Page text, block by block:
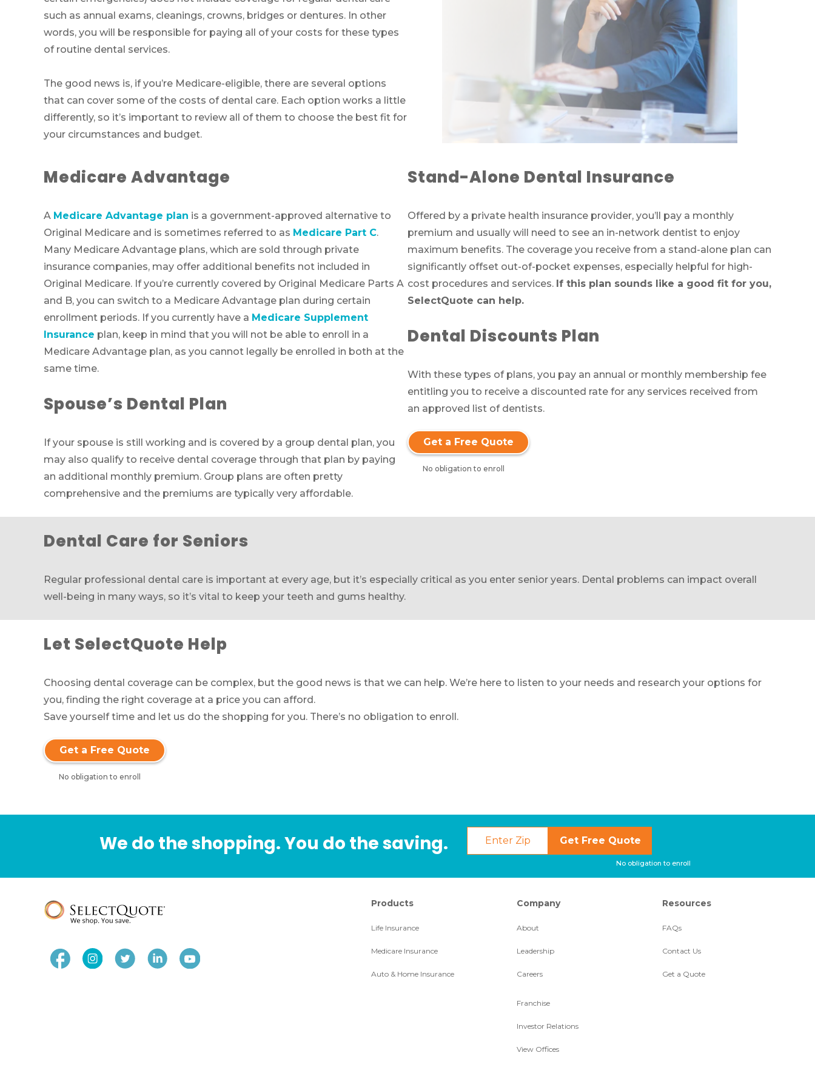
such as annual exams, cleanings, crowns, bridges or dentures. In other
words, you will be responsible for paying all of your costs for these types
of routine dental services.
The good news is, if you’re Medicare-eligible, there are several options
that can cover some of the costs of dental care. Each option works a little
differently, so it’s important to review all of them to choose the best fit for
your circumstances and budget.
Medicare Advantage
A Medicare Advantage plan is a government-approved alternative to
Original Medicare and is sometimes referred to as Medicare Part C.
Many Medicare Advantage plans, which are sold through private
insurance companies, may offer additional benefits not included in
Original Medicare. If you’re currently covered by Original Medicare Parts A
and B, you can switch to a Medicare Advantage plan during certain
enrollment periods. If you currently have a Medicare Supplement
Insurance plan, keep in mind that you will not be able to enroll in a
Medicare Advantage plan, as you cannot legally be enrolled in both at the
same time.
Spouse’s Dental Plan
If your spouse is still working and is covered by a group dental plan, you
may also qualify to receive dental coverage through that plan by paying
an additional monthly premium. Group plans are often pretty
comprehensive and the premiums are typically very affordable.
Stand-Alone Dental Insurance
Offered by a private health insurance provider, you’ll pay a monthly
premium and usually will need to see an in-network dentist to enjoy
maximum benefits. The coverage you receive from a stand-alone plan can
significantly offset out-of-pocket expenses, especially helpful for high-
cost procedures and services. If this plan sounds like a good fit for you,
SelectQuote can help.
Dental Discounts Plan
With these types of plans, you pay an annual or monthly membership fee
entitling you to receive a discounted rate for any services received from
an approved list of dentists.
Get a Free Quote
No obligation to enroll
Dental Care for Seniors
Regular professional dental care is important at every age, but it’s especially critical as you enter senior years. Dental problems can impact overall
well-being in many ways, so it’s vital to keep your teeth and gums healthy.
Let SelectQuote Help
Choosing dental coverage can be complex, but the good news is that we can help. We’re here to listen to your needs and research your options for
you, finding the right coverage at a price you can afford.
Save yourself time and let us do the shopping for you. There’s no obligation to enroll.
Get a Free Quote
No obligation to enroll
We do the shopping. You do the saving. Get Free Quote
No obligation to enroll
Products
Life Insurance
Medicare Insurance
Auto & Home Insurance
Company
About
Leadership
Careers
Franchise
Investor Relations
View Offices
Resources
FAQs
Contact Us
Get a Quote
Call SelectQuote
Work with one of our licensed insurance agents
to get answers to your Medicare questions,
to simplify the entire process. Call1-833-574-3011
1-877-486-2048) to get started.
We’ll call you.
If you’re pressed for time,complete this form
and a member of our team will call you at